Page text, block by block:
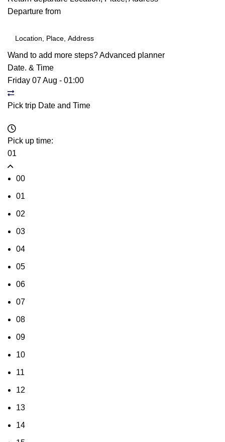
Departure from
Wand to add more steps?Advanced planner
Date. & Time
Friday 07 Aug - 01:00
Pick trip Date and Time
Pick up time:
01
00
01
02
03
04
05
06
07
08
09
10
11
12
13
14